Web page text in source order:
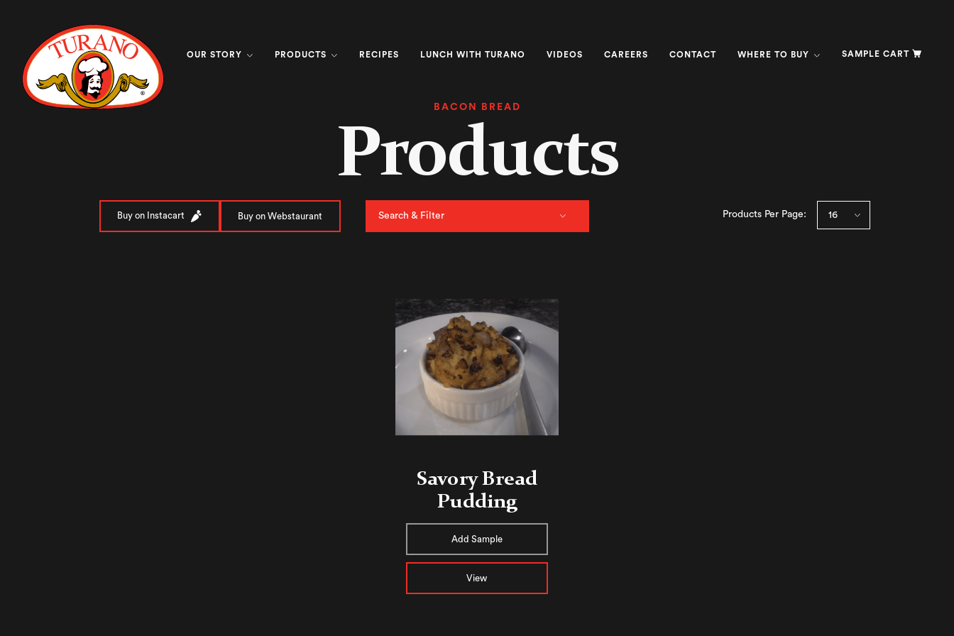
OUR STORY PRODUCTS RECIPES LUNCH WITH TURANO VIDEOS CAREERS CONTACT WHERE TO BUY SAMPLE CART
BACON BREAD
Products
Buy on Instacart Buy on Webstaurant Search & Filter Products Per Page:
Savory Bread
Pudding
Add Sample
View